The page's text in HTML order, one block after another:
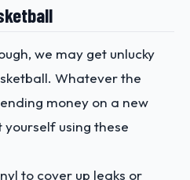
we may get unlucky
Whatever the
money on a new
using these
to cover up leaks or